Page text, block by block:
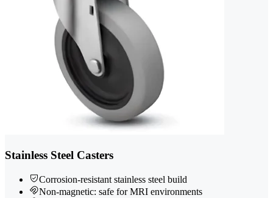
Stainless Steel Casters
Corrosion-resistant stainless steel build
Non-magnetic: safe for MRI environments